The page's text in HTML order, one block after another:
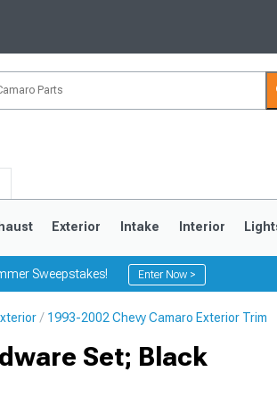
Exterior Intake Interior
Sweepstakes! Enter Now >
1993-2002 Chevy Camaro Exterior Trim
Set; Black